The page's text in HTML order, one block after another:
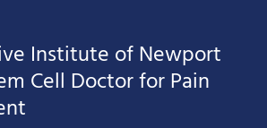
Institute of Newport
Cell Doctor for Pain